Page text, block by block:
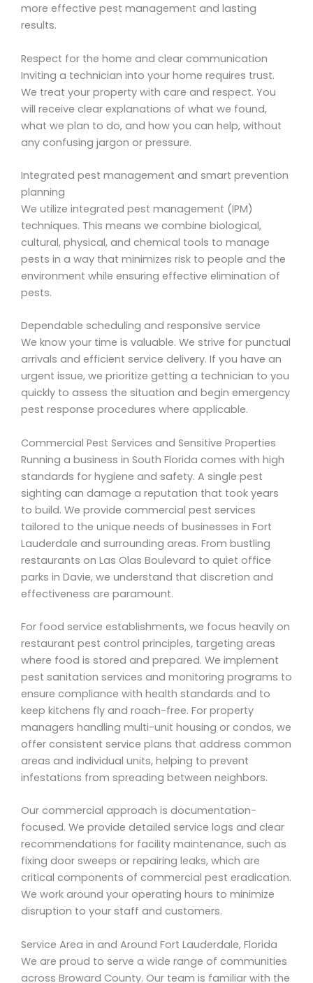
more effective pest management and lasting
results.
Respect for the home and clear communication
Inviting a technician into your home requires trust.
We treat your property with care and respect. You
will receive clear explanations of what we found,
what we plan to do, and how you can help, without
any confusing jargon or pressure.
Integrated pest management and smart prevention
planning
We utilize integrated pest management (IPM)
techniques. This means we combine biological,
cultural, physical, and chemical tools to manage
pests in a way that minimizes risk to people and the
environment while ensuring effective elimination of
pests.
Dependable scheduling and responsive service
We know your time is valuable. We strive for punctual
arrivals and efficient service delivery. If you have an
urgent issue, we prioritize getting a technician to you
quickly to assess the situation and begin emergency
pest response procedures where applicable.
Commercial Pest Services and Sensitive Properties
Running a business in South Florida comes with high
standards for hygiene and safety. A single pest
sighting can damage a reputation that took years
to build. We provide commercial pest services
tailored to the unique needs of businesses in Fort
Lauderdale and surrounding areas. From bustling
restaurants on Las Olas Boulevard to quiet office
parks in Davie, we understand that discretion and
effectiveness are paramount.
For food service establishments, we focus heavily on
restaurant pest control principles, targeting areas
where food is stored and prepared. We implement
pest sanitation services and monitoring programs to
ensure compliance with health standards and to
keep kitchens fly and roach-free. For property
managers handling multi-unit housing or condos, we
offer consistent service plans that address common
areas and individual units, helping to prevent
infestations from spreading between neighbors.
Our commercial approach is documentation-
focused. We provide detailed service logs and clear
recommendations for facility maintenance, such as
fixing door sweeps or repairing leaks, which are
critical components of commercial pest eradication.
We work around your operating hours to minimize
disruption to your staff and customers.
Service Area in and Around Fort Lauderdale, Florida
We are proud to serve a wide range of communities
across Broward County. Our team is familiar with the